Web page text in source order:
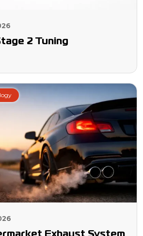
2 Tuning
Exhaust System